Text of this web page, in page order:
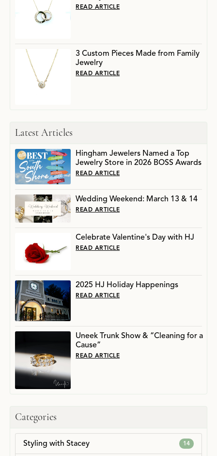
Categories
Styling with Stacey 14
READ ARTICLE
3 Custom Pieces Made from Family
Jewelry
READ ARTICLE
Latest Articles
Hingham Jewelers Named a Top
Jewelry Store in 2026 BOSS Awards
READ ARTICLE
Wedding Weekend: March 13 & 14
READ ARTICLE
Celebrate Valentine's Day with HJ
READ ARTICLE
2025 HJ Holiday Happenings
READ ARTICLE
Uneek Trunk Show & “Cleaning for a
Cause”
READ ARTICLE